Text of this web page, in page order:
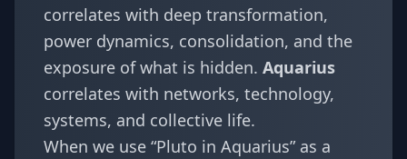
correlates with deep transformation,
power dynamics, consolidation, and the
exposure of what is hidden. Aquarius
correlates with networks, technology,
systems, and collective life.
When we use “Pluto in Aquarius” as a